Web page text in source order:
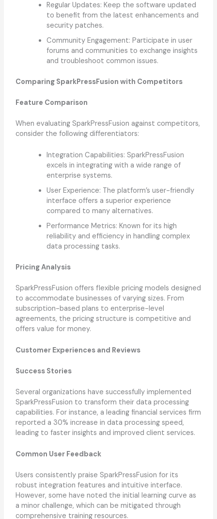
Regular Updates: Keep the software updated
to benefit from the latest enhancements and
security patches.
Community Engagement: Participate in user
forums and communities to exchange insights
and troubleshoot common issues.
Comparing SparkPressFusion with Competitors
Feature Comparison
When evaluating SparkPressFusion against competitors,
consider the following differentiators:
Integration Capabilities: SparkPressFusion
excels in integrating with a wide range of
enterprise systems.
User Experience: The platform’s user-friendly
interface offers a superior experience
compared to many alternatives.
Performance Metrics: Known for its high
reliability and efficiency in handling complex
data processing tasks.
Pricing Analysis
SparkPressFusion offers flexible pricing models designed
to accommodate businesses of varying sizes. From
subscription-based plans to enterprise-level
agreements, the pricing structure is competitive and
offers value for money.
Customer Experiences and Reviews
Success Stories
Several organizations have successfully implemented
SparkPressFusion to transform their data processing
capabilities. For instance, a leading financial services firm
reported a 30% increase in data processing speed,
leading to faster insights and improved client services.
Common User Feedback
Users consistently praise SparkPressFusion for its
robust integration features and intuitive interface.
However, some have noted the initial learning curve as
a minor challenge, which can be mitigated through
comprehensive training resources.